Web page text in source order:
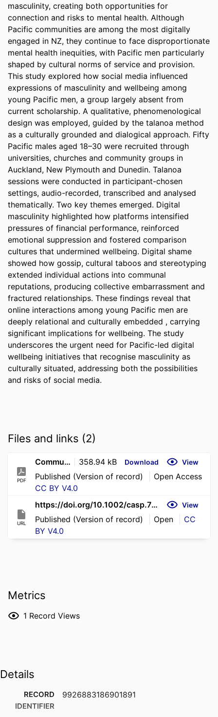
masculinity, creating both opportunities for
connection and risks to mental health. Although
Pacific communities are among the most digitally
engaged in NZ, they continue to face disproportionate
mental health inequities, with Pacific men particularly
shaped by cultural norms of service and provision.
This study explored how social media influenced
expressions of masculinity and wellbeing among
young Pacific men, a group largely absent from
current scholarship. A qualitative, phenomenological
design was employed, guided by the talanoa method
as a culturally grounded and dialogical approach. Fifty
Pacific males aged 18–30 were recruited through
universities, churches and community groups in
Auckland, New Plymouth and Dunedin. Talanoa
sessions were conducted in participant-chosen
settings, audio-recorded, transcribed and analysed
thematically. Two key themes emerged. Digital
masculinity highlighted how platforms intensified
pressures of financial performance, reinforced
emotional suppression and fostered comparison
cultures that undermined wellbeing. Digital shame
showed how gossip, cultural taboos and stereotyping
extended individual actions into communal
reputations, producing collective embarrassment and
fractured relationships. These findings reveal that
online interactions among young Pacific men are
deeply relational and culturally embedded , carrying
significant implications for wellbeing. The study
underscores the urgent need for Pacific-led digital
wellbeing initiatives that recognise masculinity as
culturally situated, addressing both the possibilities
and risks of social media.
Files and links (2)
PDF
Community Applied Soc Psy - 2026 - Erickson - Online Pressures Offline Impacts Exploring the Impact of Social Media 358.94 kB Download View
Published (Version of record)
Open Access
CC BY V4.0
URL
https://doi.org/10.1002/casp.70291 View
Published (Version of record) Open
CC
BY V4.0
Metrics
1 Record Views
Details
RECORD
IDENTIFIER
9926883186901891